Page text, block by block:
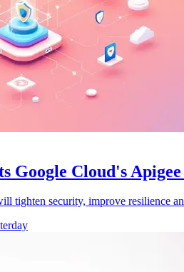
Google Cloud's
tighten security, improve resilience